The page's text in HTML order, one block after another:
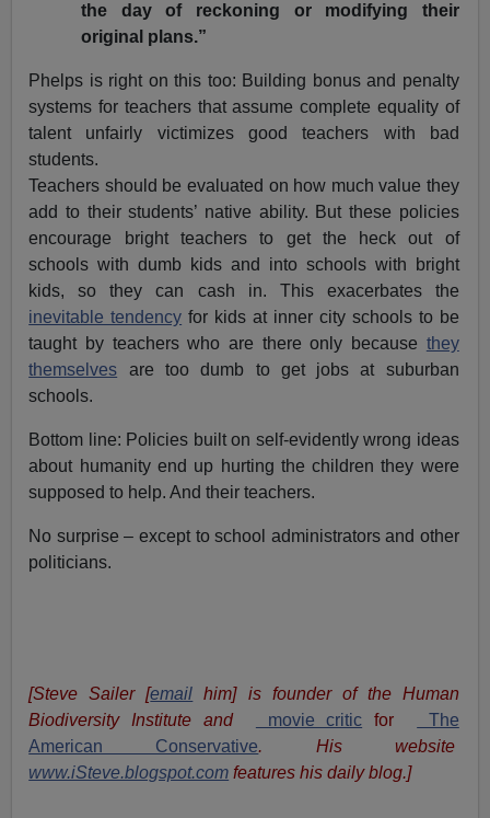
the day of reckoning or modifying their
original plans.”
Phelps is right on this too: Building bonus and penalty
systems for teachers that assume complete equality of
talent unfairly victimizes good teachers with bad
students.
Teachers should be evaluated on how much value they
add to their students’ native ability. But these policies
encourage bright teachers to get the heck out of
schools with dumb kids and into schools with bright
kids, so they can cash in. This exacerbates the
inevitable tendency for kids at inner city schools to be
taught by teachers who are there only because they
themselves are too dumb to get jobs at suburban
schools.
Bottom line: Policies built on self-evidently wrong ideas
about humanity end up hurting the children they were
supposed to help. And their teachers.
No surprise – except to school administrators and other
politicians.
[Steve Sailer [email
him] is founder of the Human
Biodiversity Institute and
movie critic for
The
American Conservative. His website
www.iSteve.blogspot.com features his daily blog.]